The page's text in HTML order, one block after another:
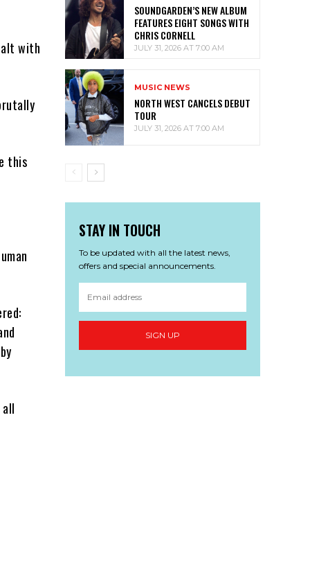
with
this
SOUNDGARDEN’S NEW ALBUM
FEATURES EIGHT SONGS WITH
CHRIS CORNELL
JULY 31, 2026 AT 7:00 AM
MUSIC NEWS
NORTH WEST CANCELS DEBUT
TOUR
JULY 31, 2026 AT 7:00 AM
STAY IN TOUCH
To be updated with all the latest news,
offers and special announcements.
SIGN UP